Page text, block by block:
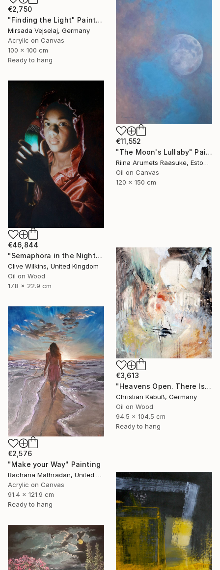
€2,750
"Finding the Light" Painting
Mirsada Vejselaj, Germany
Acrylic on Canvas
100 x 100 cm
Ready to hang
SHOP
€11,552
"The Moon's Lullaby" Painting
Riina Arumets Raasuke, Estonia
Oil on Canvas
120 x 150 cm
€46,844
"Semaphora in the Night" Painting
Clive Wilkins, United Kingdom
Oil on Wood
17.8 x 22.9 cm
€3,613
"Heavens Open. There Is a Light" Painting
Christian Kabuß, Germany
Oil on Wood
94.5 x 104.5 cm
Ready to hang
€2,576
"Make your Way" Painting
Rachana Mathradan, United States
Acrylic on Canvas
91.4 x 121.9 cm
Ready to hang